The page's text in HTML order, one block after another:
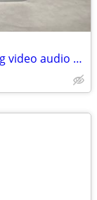
M-AUDIO STUDIOPHILE Monitors editing video audio audiofile